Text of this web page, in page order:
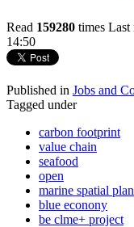
Read 159280 times Last
14:50
Published in Jobs and
Tagged under
carbon footprint
value chain
seafood
open
marine spatial
blue econony
be clme+ project